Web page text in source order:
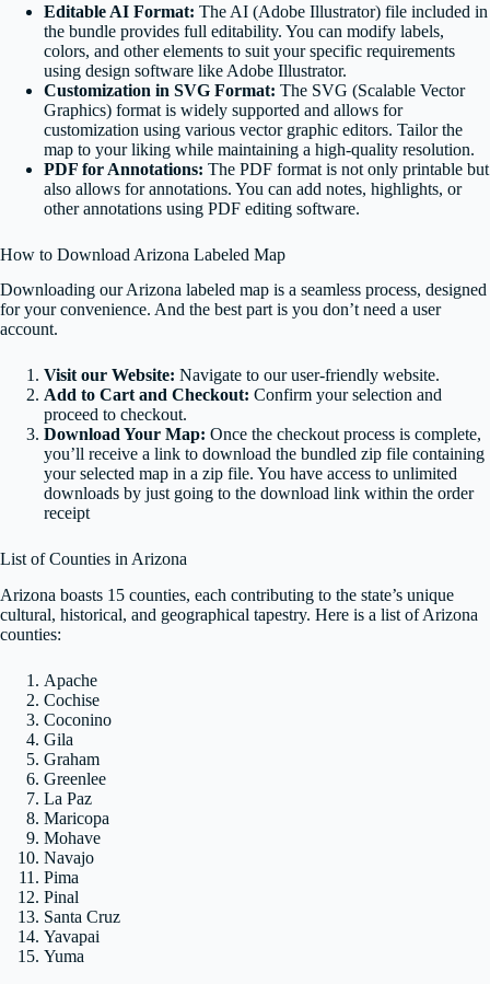
Editable AI Format: The AI (Adobe Illustrator) file included in
the bundle provides full editability. You can modify labels,
colors, and other elements to suit your specific requirements
using design software like Adobe Illustrator.
Customization in SVG Format: The SVG (Scalable Vector
Graphics) format is widely supported and allows for
customization using various vector graphic editors. Tailor the
map to your liking while maintaining a high-quality resolution.
PDF for Annotations: The PDF format is not only printable but
also allows for annotations. You can add notes, highlights, or
other annotations using PDF editing software.
How to Download Arizona Labeled Map
Downloading our Arizona labeled map is a seamless process, designed
for your convenience. And the best part is you don’t need a user
account.
Visit our Website: Navigate to our user-friendly website.
Add to Cart and Checkout: Confirm your selection and
proceed to checkout.
Download Your Map: Once the checkout process is complete,
you’ll receive a link to download the bundled zip file containing
your selected map in a zip file. You have access to unlimited
downloads by just going to the download link within the order
receipt
List of Counties in Arizona
Arizona boasts 15 counties, each contributing to the state’s unique
cultural, historical, and geographical tapestry. Here is a list of Arizona
counties:
Apache
Cochise
Coconino
Gila
Graham
Greenlee
La Paz
Maricopa
Mohave
Navajo
Pima
Pinal
Santa Cruz
Yavapai
Yuma